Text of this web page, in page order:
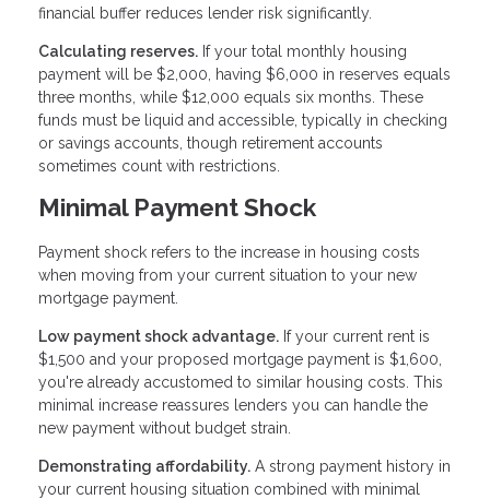
financial buffer reduces lender risk significantly.
Calculating reserves. If your total monthly housing
payment will be $2,000, having $6,000 in reserves equals
three months, while $12,000 equals six months. These
funds must be liquid and accessible, typically in checking
or savings accounts, though retirement accounts
sometimes count with restrictions.
Minimal Payment Shock
Payment shock refers to the increase in housing costs
when moving from your current situation to your new
mortgage payment.
Low payment shock advantage. If your current rent is
$1,500 and your proposed mortgage payment is $1,600,
you're already accustomed to similar housing costs. This
minimal increase reassures lenders you can handle the
new payment without budget strain.
Demonstrating affordability. A strong payment history in
your current housing situation combined with minimal